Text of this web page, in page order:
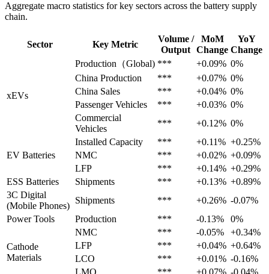
Aggregate macro statistics for key sectors across the battery supply
chain.
Sector Key Metric
Volume /
Output
MoM
Change
YoY
Change
xEVs
Production（Global) *** +0.09% 0%
China Production
*** +0.07% 0%
China Sales
*** +0.04% 0%
Passenger Vehicles
*** +0.03% 0%
Commercial
Vehicles
*** +0.12% 0%
EV Batteries
Installed Capacity *** +0.11% +0.25%
NMC
*** +0.02% +0.09%
LFP
*** +0.14% +0.29%
ESS Batteries
Shipments *** +0.13% +0.89%
3C Digital
(Mobile Phones)
Shipments *** +0.26% -0.07%
Power Tools
Production *** -0.13% 0%
Cathode
Materials
NMC *** -0.05%
+0.34%
LFP
*** +0.04% +0.64%
LCO
*** +0.01% -0.16%